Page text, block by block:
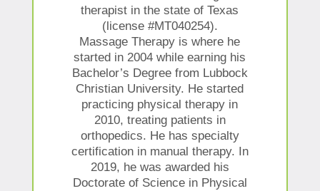
therapist in the state of Texas
(license #MT040254).
Massage Therapy is where he
started in 2004 while earning his
Bachelor’s Degree from Lubbock
Christian University. He started
practicing physical therapy in
2010, treating patients in
orthopedics. He has specialty
certification in manual therapy. In
2019, he was awarded his
Doctorate of Science in Physical